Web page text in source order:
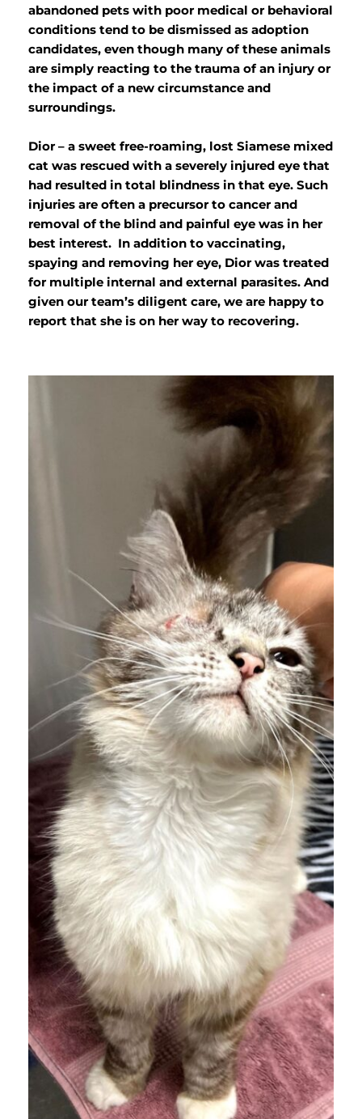
abandoned pets with poor medical or behavioral
conditions tend to be dismissed as adoption
candidates, even though many of these animals
are simply reacting to the trauma of an injury or
the impact of a new circumstance and
surroundings.
Dior – a sweet free-roaming, lost Siamese mixed
cat was rescued with a severely injured eye that
had resulted in total blindness in that eye. Such
injuries are often a precursor to cancer and
removal of the blind and painful eye was in her
best interest. In addition to vaccinating,
spaying and removing her eye, Dior was treated
for multiple internal and external parasites. And
given our team’s diligent care, we are happy to
report that she is on her way to recovering.